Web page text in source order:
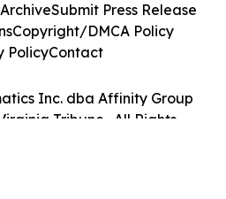
Inc. dba Affinity Group
Tribune . All Rights
Submit Press Release
Copyright/DMCA Policy
PolicyContact